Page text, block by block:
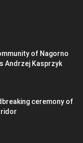
of Nagorno
Andrzej Kasprzyk
ceremony of